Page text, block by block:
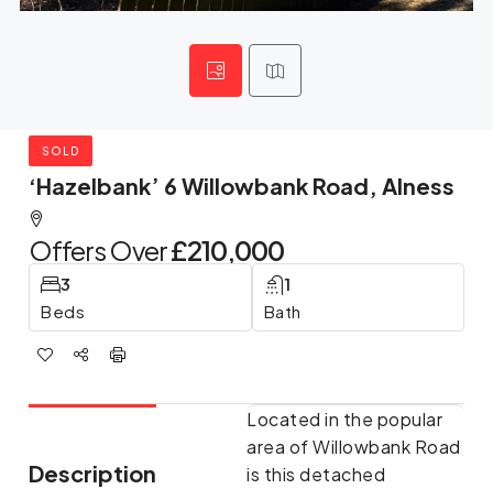
SOLD
‘Hazelbank’ 6 Willowbank Road, Alness
Offers Over£210,000
Beds
3
Bath
1
Description
Located in the popular
area of Willowbank Road
is this detached